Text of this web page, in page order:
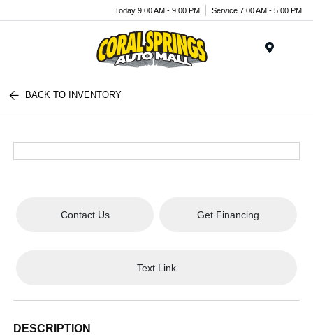
Today 9:00 AM - 9:00 PM Service 7:00 AM - 5:00 PM
BACK TO INVENTORY
Contact Us Get Financing
Text Link
DESCRIPTION